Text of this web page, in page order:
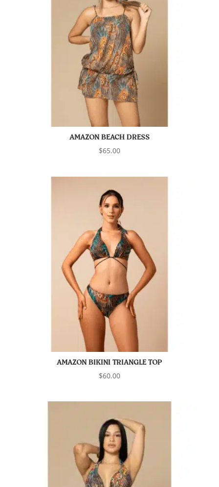
AMAZON BEACH DRESS
$65.00
AMAZON BIKINI TRIANGLE TOP
$60.00